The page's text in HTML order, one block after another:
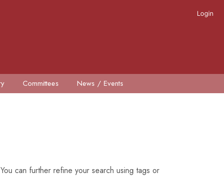
Login
Committees News / Events
can further refine your search using tags or